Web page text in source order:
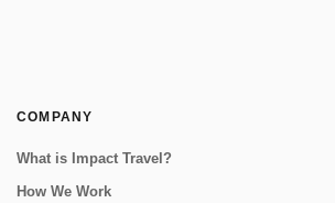
COMPANY
What is Impact Travel?
How We Work